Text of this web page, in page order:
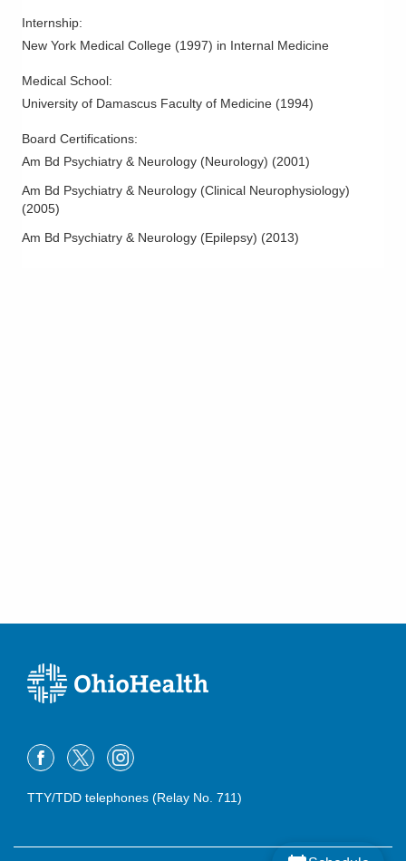
Internship:
New York Medical College (1997) in Internal Medicine
Medical School:
University of Damascus Faculty of Medicine (1994)
Board Certifications:
Am Bd Psychiatry & Neurology (Neurology) (2001)
Am Bd Psychiatry & Neurology (Clinical Neurophysiology)
(2005)
Am Bd Psychiatry & Neurology (Epilepsy) (2013)
TTY/TDD telephones (Relay No. 711)